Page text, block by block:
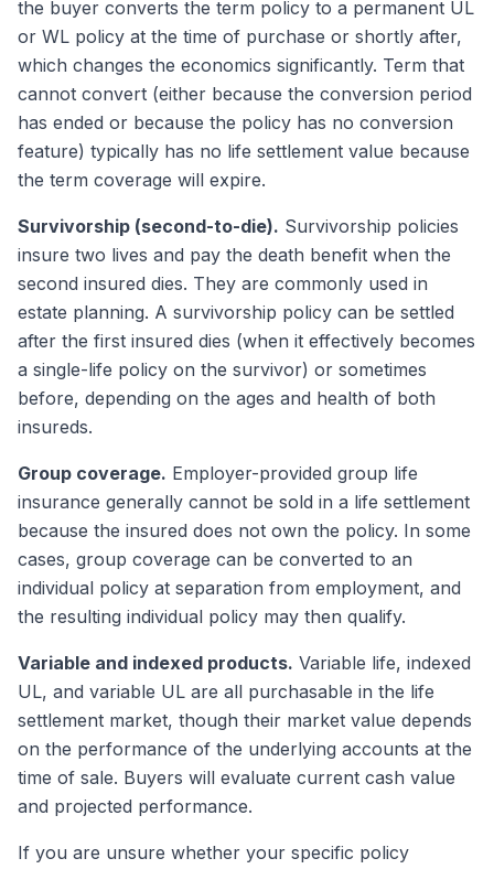
the buyer converts the term policy to a permanent UL
or WL policy at the time of purchase or shortly after,
which changes the economics significantly. Term that
cannot convert (either because the conversion period
has ended or because the policy has no conversion
feature) typically has no life settlement value because
the term coverage will expire.
Survivorship (second-to-die). Survivorship policies
insure two lives and pay the death benefit when the
second insured dies. They are commonly used in
estate planning. A survivorship policy can be settled
after the first insured dies (when it effectively becomes
a single-life policy on the survivor) or sometimes
before, depending on the ages and health of both
insureds.
Group coverage. Employer-provided group life
insurance generally cannot be sold in a life settlement
because the insured does not own the policy. In some
cases, group coverage can be converted to an
individual policy at separation from employment, and
the resulting individual policy may then qualify.
Variable and indexed products. Variable life, indexed
UL, and variable UL are all purchasable in the life
settlement market, though their market value depends
on the performance of the underlying accounts at the
time of sale. Buyers will evaluate current cash value
and projected performance.
If you are unsure whether your specific policy